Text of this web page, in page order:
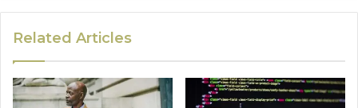
Related Articles